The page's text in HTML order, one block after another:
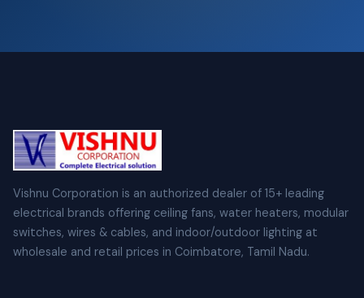
Vishnu Corporation is an authorized dealer of 15+ leading
electrical brands offering ceiling fans, water heaters, modular
switches, wires & cables, and indoor/outdoor lighting at
wholesale and retail prices in Coimbatore, Tamil Nadu.